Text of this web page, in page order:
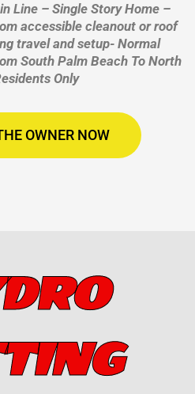
Line – Single Story Home –
accessible cleanout or roof
travel and setup- Normal
South Palm Beach To North
Only
OWNER NOW